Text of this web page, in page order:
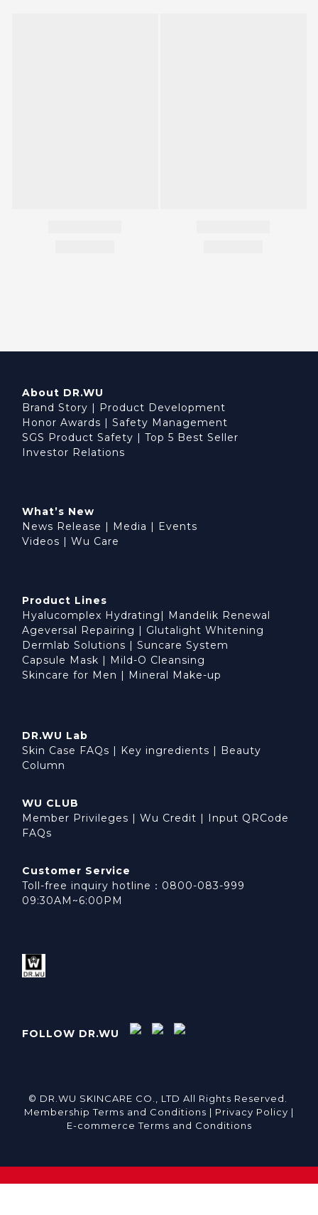
About DR.WU
Brand Story | Product Development
Honor Awards | Safety Management
SGS Product Safety | Top 5 Best Seller
Investor Relations
What’s New
News Release | Media | Events
Videos | Wu Care
Product Lines
Hyalucomplex Hydrating | Mandelik Renewal
Ageversal Repairing | Glutalight Whitening
Dermlab Solutions | Suncare System
Capsule Mask | Mild-O Cleansing
Skincare for Men | Mineral Make-up
DR.WU Lab
Skin Case FAQs | Key ingredients | Beauty
Column
WU CLUB
Member Privileges | Wu Credit | Input QRCode
FAQs
Customer Service
Toll-free inquiry hotline：0800-083-999
09:30AM~6:00PM
FOLLOW DR.WU
© DR.WU SKINCARE CO., LTD All Rights Reserved.
Membership Terms and Conditions | Privacy Policy |
E-commerce Terms and Conditions